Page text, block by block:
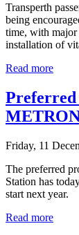
Transperth
being
time, with major
installation of
Read more
Preferred
Friday, 11
The preferred
Station has
start next year.
Read more